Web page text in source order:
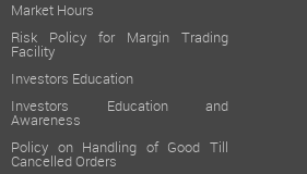
Market Hours
Risk Policy for Margin Trading
Facility
Investors Education
Investors Education and
Awareness
Policy on Handling of Good Till
Cancelled Orders